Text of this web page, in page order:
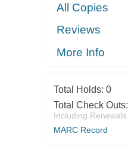
All Copies
Reviews
More Info
Total Holds: 0
Total Check Outs:
Including Renewals
MARC Record